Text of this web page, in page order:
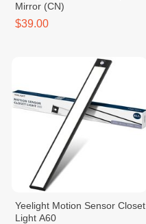
Mirror (CN)
$39.00
Yeelight Motion Sensor Closet
Light A60